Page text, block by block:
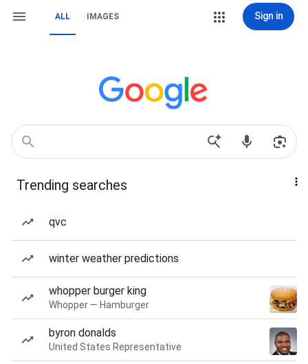
ALL IMAGES Sign in
Trending searches
qvc
winter weather predictions
whopper burger king
Whopper — Hamburger
byron donalds
United States Representative